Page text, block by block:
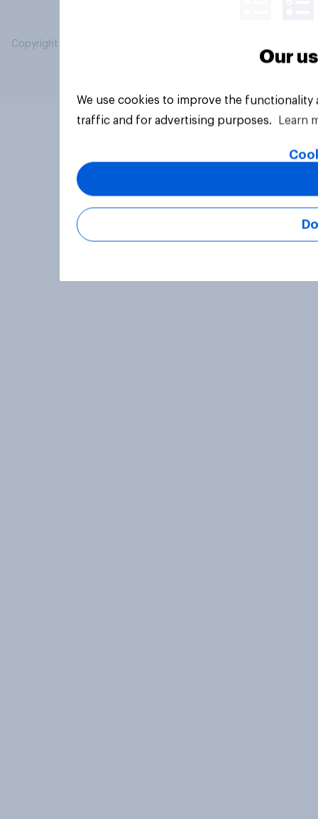
Copyright © 2026 YouGov PLC. All Rights Reserved.
Our
We use cookies to improve the
traffic and for advertising purposes.
Learn